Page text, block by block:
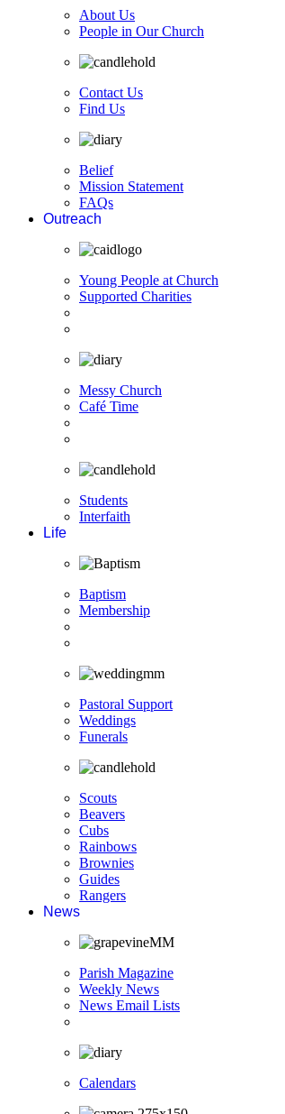
About Us
People in Our Church
Contact Us
Find Us
Belief
Mission Statement
FAQs
Outreach
Young People at Church
Supported Charities
Messy Church
Café Time
Students
Interfaith
Life
Baptism
Membership
Pastoral Support
Weddings
Funerals
Scouts
Beavers
Cubs
Rainbows
Brownies
Guides
Rangers
News
Parish Magazine
Weekly News
News Email Lists
Calendars